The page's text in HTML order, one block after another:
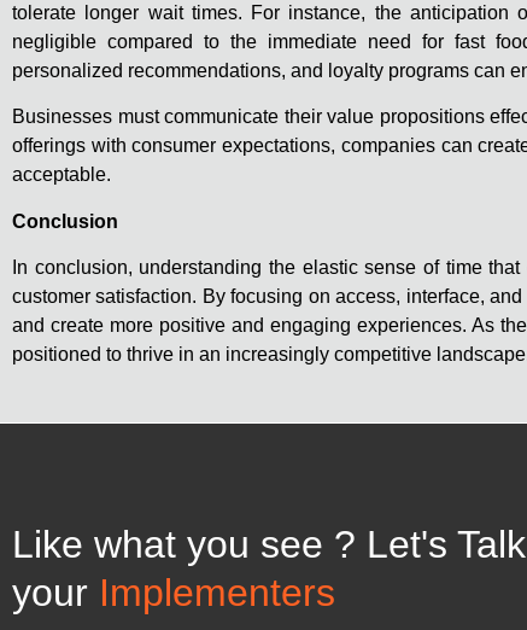
tolerate longer wait times. For instance, the anticipation
negligible compared to the immediate need for fast
personalized recommendations, and loyalty programs can
Businesses must communicate their value propositions
offerings with consumer expectations, companies can
acceptable.
Conclusion
In conclusion, understanding the elastic sense of time
customer satisfaction. By focusing on access, interface,
and create more positive and engaging experiences. As
positioned to thrive in an increasingly competitive
Like what you see ? Let's
your Implementers